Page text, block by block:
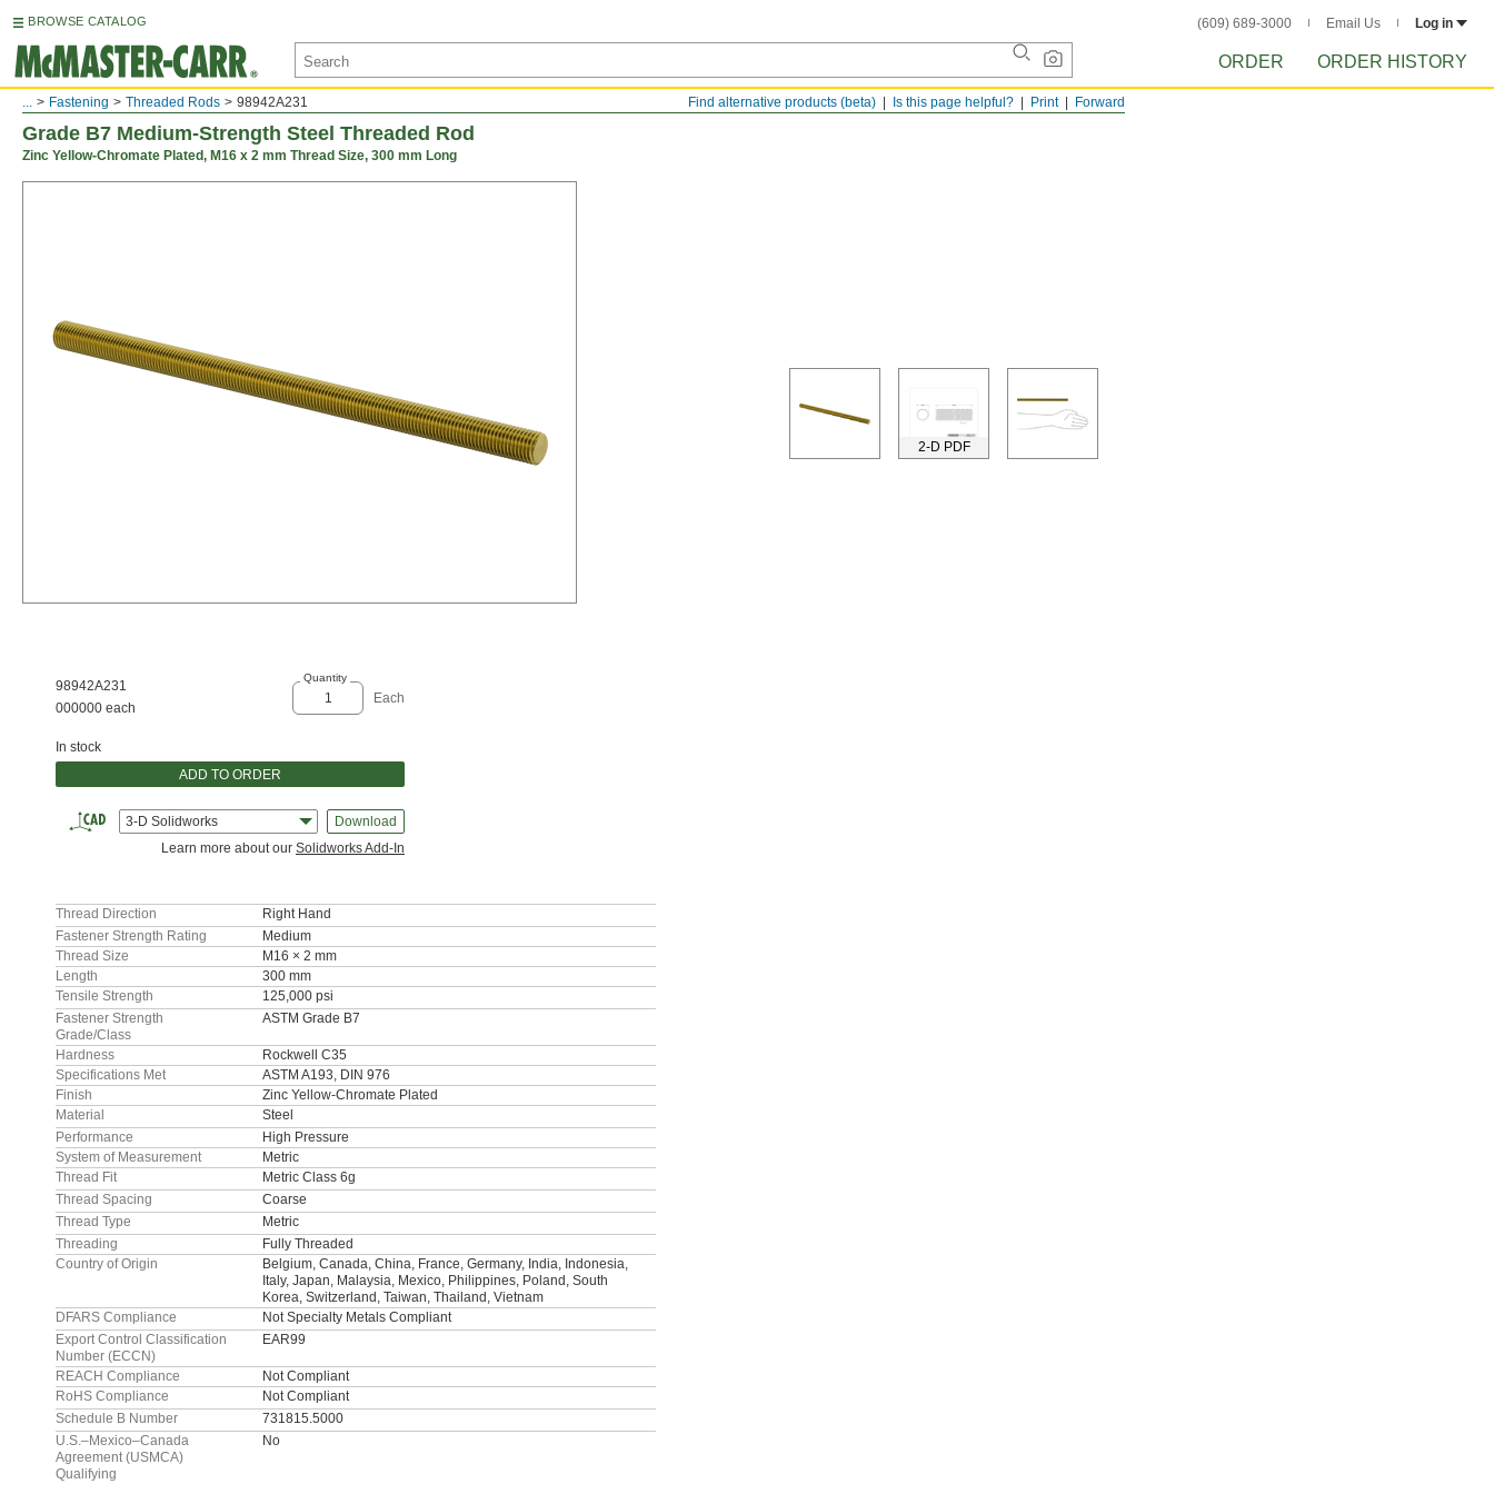
BROWSE CATALOG (609) 689-3000 Email Us Log in
ORDER ORDER HISTORY
Forward
Print
Is this page helpful?
Find alternative products (beta)
... Fastening Threaded Rods 98942A231
Grade B7 Medium-Strength Steel Threaded Rod
Zinc Yellow-Chromate Plated, M16 x 2 mm Thread Size, 300 mm Long
2-D PDF
98942A231
000000 each
Quantity
Each
In stock
ADD TO ORDER
3-D Solidworks
Download
Learn more about our Solidworks Add-In
Thread Direction
Right Hand
Fastener Strength Rating
Medium
Thread Size
M16 × 2 mm
Length
300 mm
Tensile Strength
125,000 psi
Fastener Strength
Grade/Class
ASTM Grade B7
Hardness
Rockwell C35
Specifications Met
ASTM A193, DIN 976
Finish
Zinc Yellow-Chromate Plated
Material
Steel
Performance
High Pressure
System of Measurement
Metric
Thread Fit
Metric Class 6g
Thread Spacing
Coarse
Thread Type
Metric
Threading
Fully Threaded
Country of Origin
Belgium, Canada, China, France, Germany, India, Indonesia,
Italy, Japan, Malaysia, Mexico, Philippines, Poland, South
Korea, Switzerland, Taiwan, Thailand, Vietnam
DFARS Compliance
Not Specialty Metals Compliant
Export Control Classification
Number (ECCN)
EAR99
REACH Compliance
Not Compliant
RoHS Compliance
Not Compliant
Schedule B Number
731815.5000
U.S.–Mexico–Canada
Agreement (USMCA)
Qualifying
No